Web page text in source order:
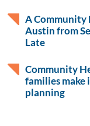
A Community
Austin from
Late
Community
families make
planning